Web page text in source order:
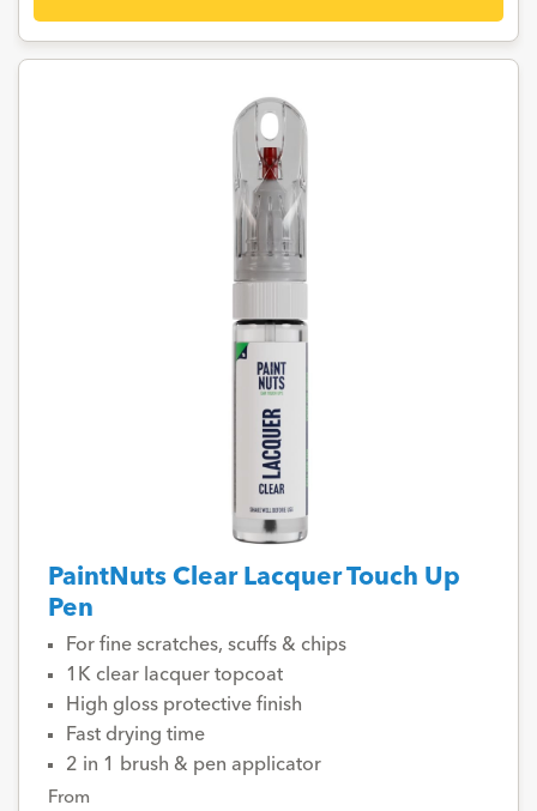
PaintNuts Clear Lacquer Touch Up
Pen
For fine scratches, scuffs & chips
1K clear lacquer topcoat
High gloss protective finish
Fast drying time
2 in 1 brush & pen applicator
From